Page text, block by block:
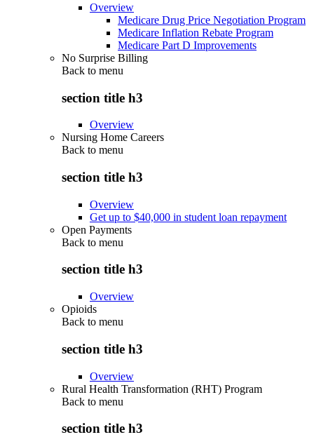
Overview
Medicare Drug Price Negotiation Program
Medicare Inflation Rebate Program
Medicare Part D Improvements
No Surprise Billing
Back to menu
section title h3
Overview
Nursing Home Careers
Back to menu
section title h3
Overview
Get up to $40,000 in student loan repayment
Open Payments
Back to menu
section title h3
Overview
Opioids
Back to menu
section title h3
Overview
Rural Health Transformation (RHT) Program
Back to menu
section title h3